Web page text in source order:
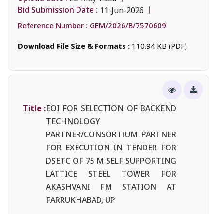
Bid Submission Date : 11-Jun-2026
Reference Number : GEM/2026/B/7570609
Download File Size & Formats : 110.94 KB (PDF)
Title :EOI FOR SELECTION OF BACKEND
TECHNOLOGY
PARTNER/CONSORTIUM PARTNER
FOR EXECUTION IN TENDER FOR
DSETC OF 75 M SELF SUPPORTING
LATTICE STEEL TOWER FOR
AKASHVANI FM STATION AT
FARRUKHABAD, UP